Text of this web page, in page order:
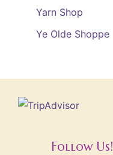
Yarn Shop
Ye Olde Shoppe
Follow Us!